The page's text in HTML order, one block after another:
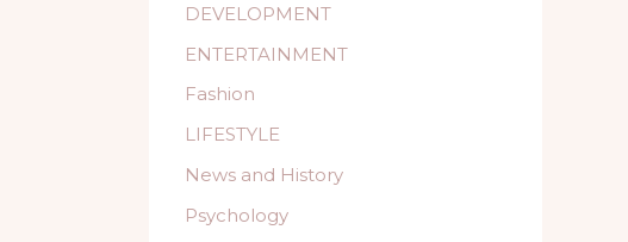
DEVELOPMENT
ENTERTAINMENT
Fashion
LIFESTYLE
News and History
Psychology